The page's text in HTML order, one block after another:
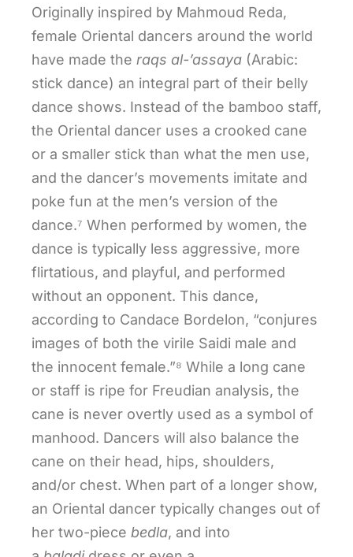
Originally inspired by Mahmoud Reda,
female Oriental dancers around the world
have made the raqs al-’assaya (Arabic:
stick dance) an integral part of their belly
dance shows. Instead of the bamboo staff,
the Oriental dancer uses a crooked cane
or a smaller stick than what the men use,
and the dancer’s movements imitate and
poke fun at the men’s version of the
dance.⁷ When performed by women, the
dance is typically less aggressive, more
flirtatious, and playful, and performed
without an opponent. This dance,
according to Candace Bordelon, “conjures
images of both the virile Saidi male and
the innocent female.”⁸ While a long cane
or staff is ripe for Freudian analysis, the
cane is never overtly used as a symbol of
manhood. Dancers will also balance the
cane on their head, hips, shoulders,
and/or chest. When part of a longer show,
an Oriental dancer typically changes out of
her two-piece bedla, and into